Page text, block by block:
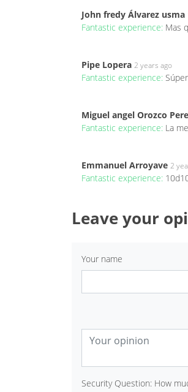
John fredy Álvarez usma
Fantastic experience: Mas
Pipe Lopera 2 years ago
Fantastic experience:
Miguel angel Orozco
Fantastic experience: La
Emmanuel Arroyave 2
Fantastic experience:
Leave your
Your name
Security Question: How